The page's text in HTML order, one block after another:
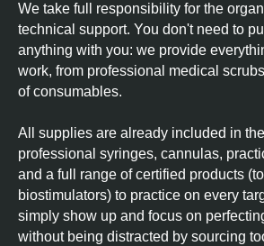
We take full responsibility for the
technical support. You don't need to
anything with you: we provide
work, from professional medical
of consumables.
All supplies are already included in
professional syringes, cannulas,
and a full range of certified products
biostimulators) to practice on every
simply show up and focus on
without being distracted by sourcing